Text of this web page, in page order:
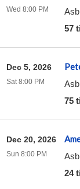
57
Wed 8:00 PM
75
Dec 5, 2026
Sat 8:00 PM
24
Dec 20, 2026
Sun 8:00 PM